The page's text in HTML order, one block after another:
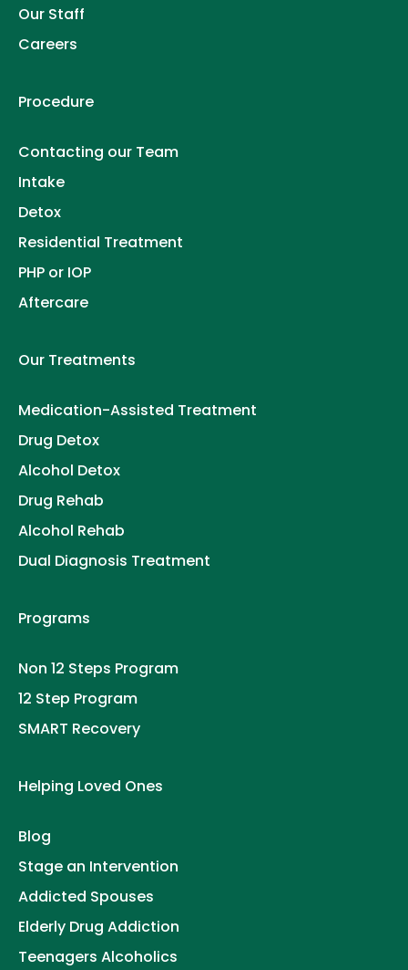
Our Staff
Careers
Procedure
Contacting our Team
Intake
Detox
Residential Treatment
PHP or IOP
Aftercare
Our Treatments
Medication-Assisted Treatment
Drug Detox
Alcohol Detox
Drug Rehab
Alcohol Rehab
Dual Diagnosis Treatment
Programs
Non 12 Steps Program
12 Step Program
SMART Recovery
Helping Loved Ones
Blog
Stage an Intervention
Addicted Spouses
Elderly Drug Addiction
Teenagers Alcoholics